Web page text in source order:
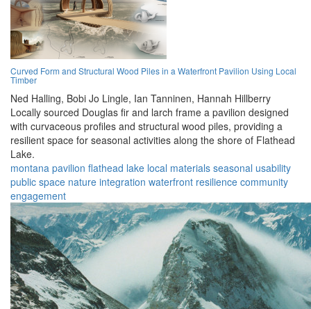
Curved Form and Structural Wood Piles in a Waterfront Pavilion Using Local
Timber
Ned Halling, Bobi Jo Lingle, Ian Tanninen, Hannah Hillberry
Locally sourced Douglas fir and larch frame a pavilion designed
with curvaceous profiles and structural wood piles, providing a
resilient space for seasonal activities along the shore of Flathead
Lake.
montana pavilion flathead lake local materials seasonal usability
public space nature integration waterfront resilience community
engagement